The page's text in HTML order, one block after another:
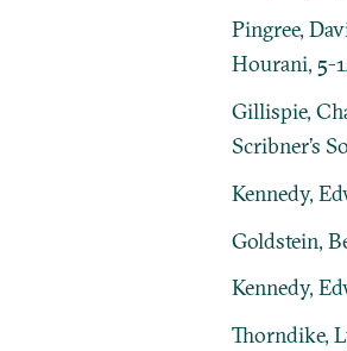
Pingree,
Hourani, 5-
Gillispie,
Scribner’s
Kennedy,
Goldstein,
Kennedy,
Thorndike,